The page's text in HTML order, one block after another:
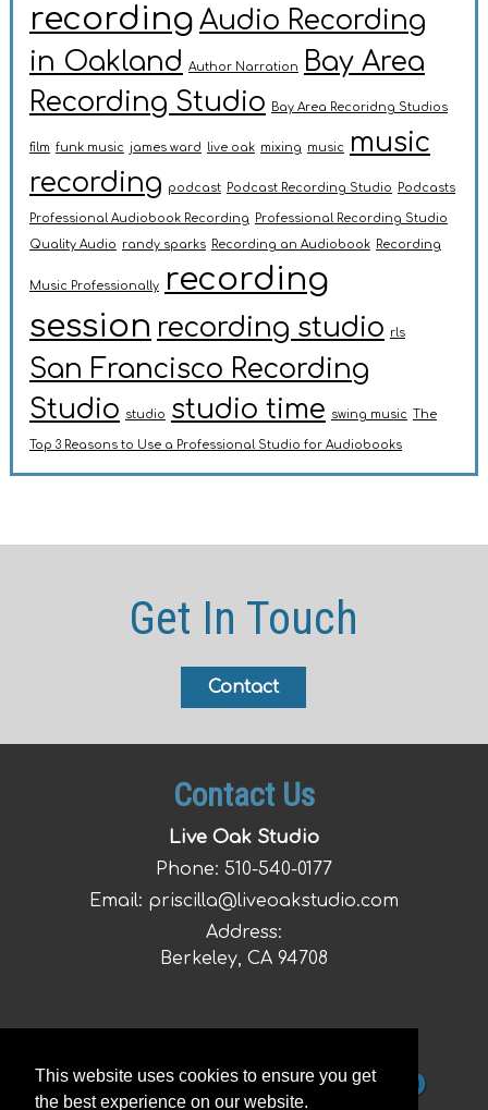
This website uses cookies to ensure you get
the best experience on our website.
recording Audio Recording
in Oakland
Author Narration
Bay Area
Recording Studio
Bay Area Recoridng Studios
film funk music james ward live oak mixing music
music
recording
podcast Podcast Recording Studio Podcasts
Professional Audiobook Recording Professional Recording Studio
Quality Audio randy sparks Recording an Audiobook Recording
Music Professionally
recording
session recording studio rls
San Francisco Recording
Studio
studio studio time swing music The
Top 3 Reasons to Use a Professional Studio for Audiobooks
Get In Touch
Contact
Contact Us
Live Oak Studio
Phone: 510-540-0177
Email: priscilla@liveoakstudio.com
Address:
Berkeley, CA 94708